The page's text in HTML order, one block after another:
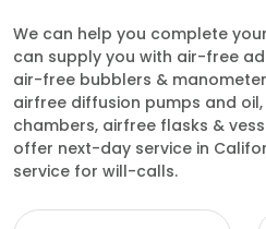
We can help you complete
can supply you with air-free
air-free bubblers &
airfree diffusion pumps and
chambers, airfree flasks &
offer next-day service in
service for will-calls.